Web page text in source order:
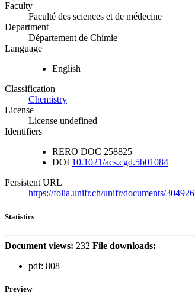
Faculty
Faculté des sciences et de médecine
Department
Département de Chimie
Language
English
Classification
Chemistry
License
License undefined
Identifiers
RERO DOC 258825
DOI 10.1021/acs.cgd.5b01084
Persistent URL
https://folia.unifr.ch/unifr/documents/304926
Statistics
Document views: 232 File downloads:
pdf: 808
Preview